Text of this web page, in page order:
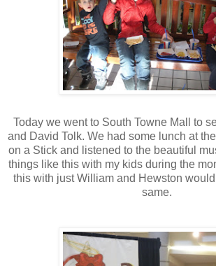
Today we went to South Towne Mall to
and David Tolk. We had some lunch at
on a Stick and listened to the beautiful
things like this with my kids during the
this with just William and Hewston
same.